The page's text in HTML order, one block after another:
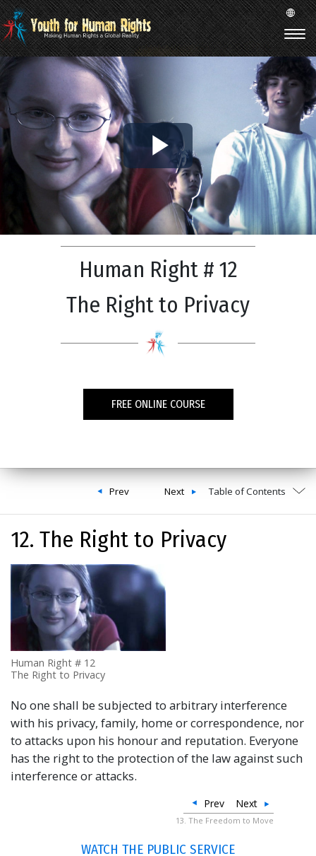
Play
Video
Human Right # 12
The Right to Privacy
FREE ONLINE COURSE
Next
Prev Table of Contents
12. The Right to Privacy
Human Right # 12
The Right to Privacy
No one shall be subjected to arbitrary interference
with his privacy, family, home or correspondence, nor
to attacks upon his honour and reputation. Everyone
has the right to the protection of the law against such
interference or attacks.
Next
Prev
13. The Freedom to Move
WATCH THE PUBLIC SERVICE